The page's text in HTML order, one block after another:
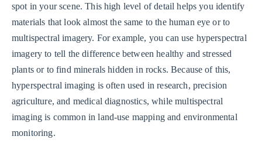
spot in your scene. This high level of detail helps you identify
materials that look almost the same to the human eye or to
multispectral imagery. For example, you can use hyperspectral
imagery to tell the difference between healthy and stressed
plants or to find minerals hidden in rocks. Because of this,
hyperspectral imaging is often used in research, precision
agriculture, and medical diagnostics, while multispectral
imaging is common in land-use mapping and environmental
monitoring.